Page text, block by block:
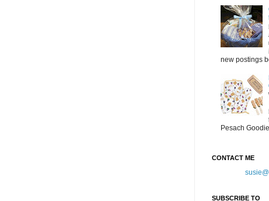
new postings
Pesach
CONTACT ME
SUBSCRIBE TO